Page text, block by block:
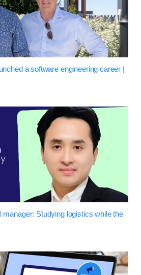
a software engineering career |
manager: Studying logistics while the